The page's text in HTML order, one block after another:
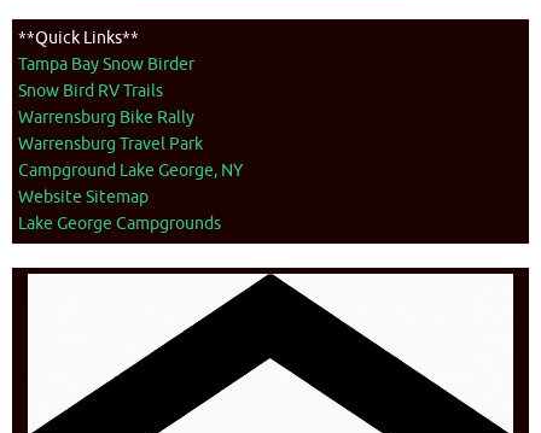
**Quick Links**
Tampa Bay Snow Birder
Snow Bird RV Trails
Warrensburg Bike Rally
Warrensburg Travel Park
Campground Lake George, NY
Website Sitemap
Lake George Campgrounds